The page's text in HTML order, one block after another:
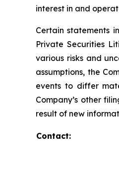
interest in and
Certain statements
Private Securities
various risks and
assumptions, the
events to differ
Company’s other
result of new
Contact: